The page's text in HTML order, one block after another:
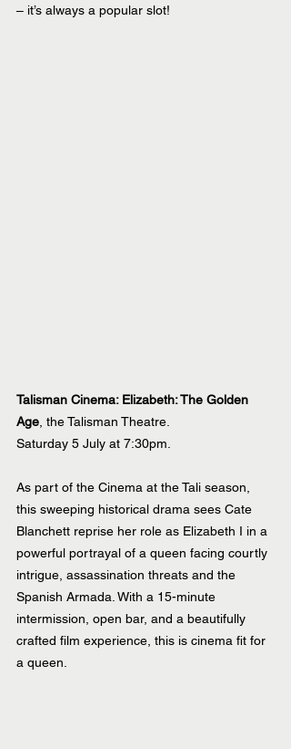
– it’s always a popular slot!
Talisman Cinema: Elizabeth: The Golden
Age , the Talisman Theatre.
Saturday 5 July at 7:30pm.
As part of the Cinema at the Tali season,
this sweeping historical drama sees Cate
Blanchett reprise her role as Elizabeth I in a
powerful portrayal of a queen facing courtly
intrigue, assassination threats and the
Spanish Armada. With a 15-minute
intermission, open bar, and a beautifully
crafted film experience, this is cinema fit for
a queen.